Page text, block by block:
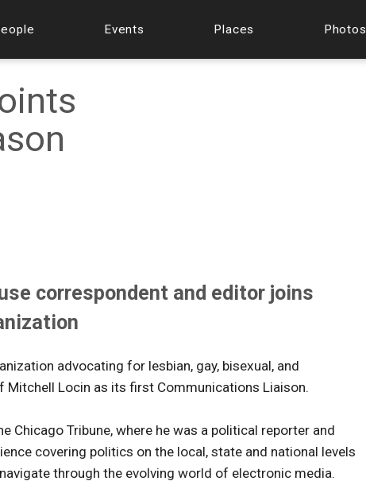
Events Places Photos
correspondent and editor joins
advocating for lesbian, gay, bisexual, and
Mitchell Locin as its first Communications Liaison.
Chicago Tribune, where he was a political reporter and
covering politics on the local, state and national levels
through the evolving world of electronic media.